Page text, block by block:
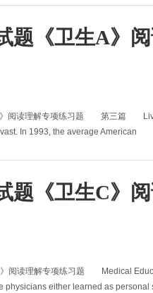
题《卫生A》
》阅读理解专项练习题 第三篇
In 1993, the average American
题《卫生C》
阅读理解专项练习题 Medical
physicians either learned as personal